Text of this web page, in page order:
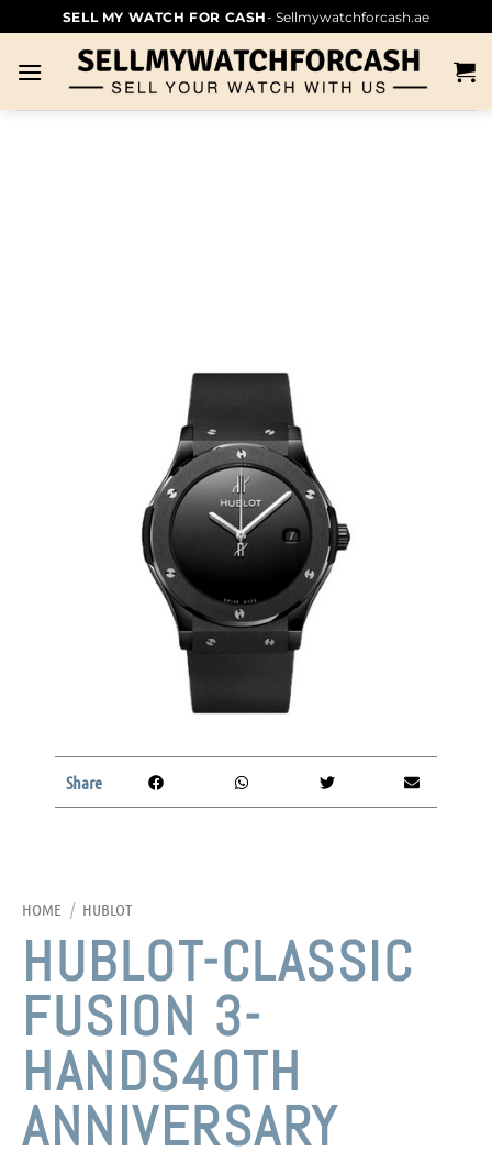
SELL MY WATCH FOR CASH- Sellmywatchforcash.ae
HOME / HUBLOT
HUBLOT-CLASSIC
FUSION 3-
HANDS40TH
ANNIVERSARY
Share